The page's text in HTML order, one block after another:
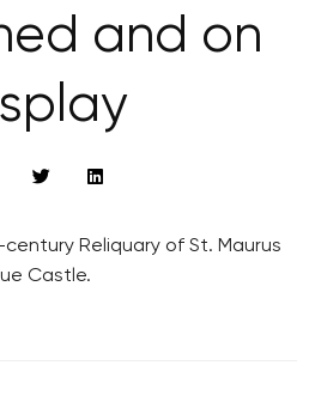
and on
Reliquary of St. Maurus
Castle.